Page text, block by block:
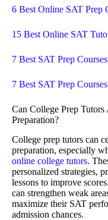
6 Best Online SAT Prep
15 Best Online SAT
7 Best SAT Prep
7 Best SAT Prep
Can College Prep
Preparation?
College prep tutors can
preparation, especially
online college tutors.
personalized strategies,
lessons to improve
can strengthen weak
maximize their SAT
admission chances.